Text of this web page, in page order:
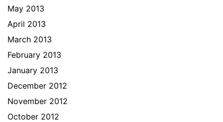
May 2013
April 2013
March 2013
February 2013
January 2013
December 2012
November 2012
October 2012